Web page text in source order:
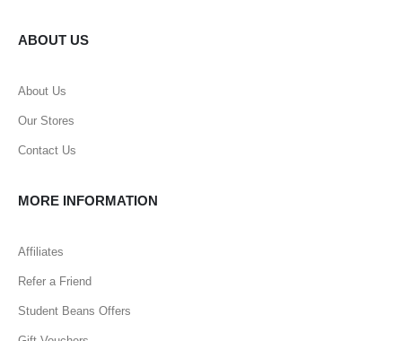
ABOUT US
About Us
Our Stores
Contact Us
MORE INFORMATION
Affiliates
Refer a Friend
Student Beans Offers